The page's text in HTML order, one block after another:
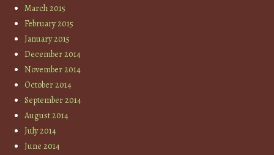
March 2015
February 2015
January 2015
December 2014
November 2014
October 2014
September 2014
August 2014
July 2014
June 2014